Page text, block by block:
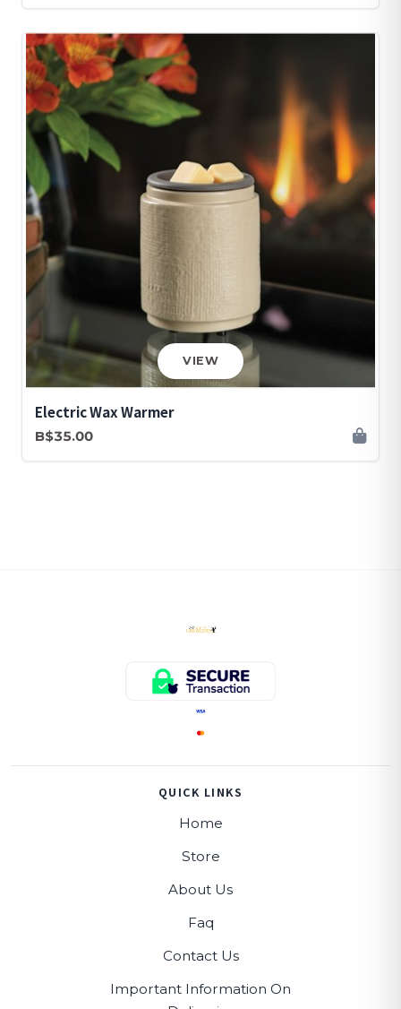
VIEW
Electric Wax Warmer
B$35.00
QUICK LINKS
Home
Store
About Us
Faq
Contact Us
Important Information On